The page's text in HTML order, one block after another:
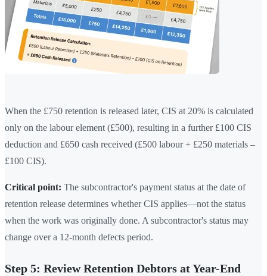
When the £750 retention is released later, CIS at 20% is calculated
only on the labour element (£500), resulting in a further £100 CIS
deduction and £650 cash received (£500 labour + £250 materials –
£100 CIS).
Critical point: The subcontractor's payment status at the date of
retention release determines whether CIS applies—not the status
when the work was originally done. A subcontractor's status may
change over a 12-month defects period.
Step 5: Review Retention Debtors at Year-End